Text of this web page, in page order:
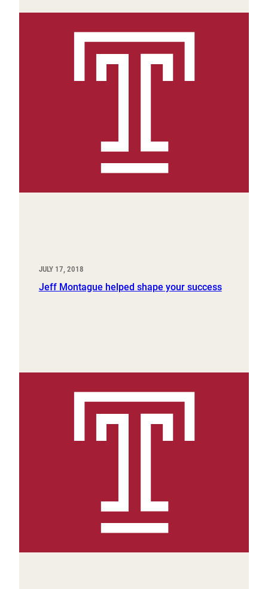
JULY 17, 2018
Jeff Montague helped shape your success